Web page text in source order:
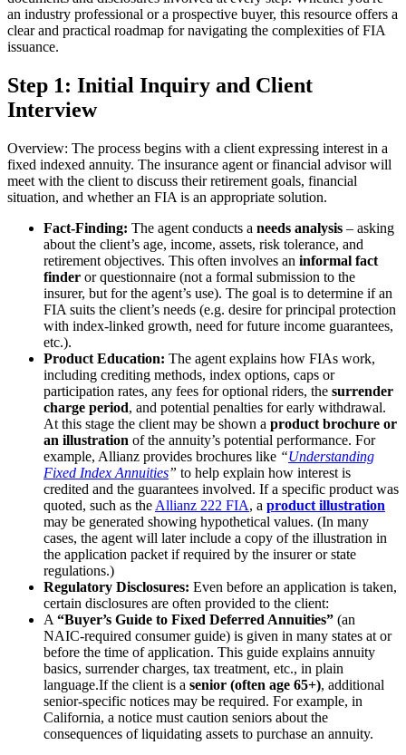
an industry professional or a prospective buyer, this resource offers a
clear and practical roadmap for navigating the complexities of FIA
issuance.
Step 1: Initial Inquiry and Client
Interview
Overview: The process begins with a client expressing interest in a
fixed indexed annuity. The insurance agent or financial advisor will
meet with the client to discuss their retirement goals, financial
situation, and whether an FIA is an appropriate solution.
Fact-Finding: The agent conducts a needs analysis – asking
about the client’s age, income, assets, risk tolerance, and
retirement objectives. This often involves an informal fact
finder or questionnaire (not a formal submission to the
insurer, but for the agent’s use). The goal is to determine if an
FIA suits the client’s needs (e.g. desire for principal protection
with index-linked growth, need for future income guarantees,
etc.).
Product Education: The agent explains how FIAs work,
including crediting methods, index options, caps or
participation rates, any fees for optional riders, the surrender
charge period, and potential penalties for early withdrawal.
At this stage the client may be shown a product brochure or
an illustration of the annuity’s potential performance. For
example, Allianz provides brochures like “Understanding
Fixed Index Annuities” to help explain how interest is
credited and the guarantees involved. If a specific product was
quoted, such as the Allianz 222 FIA, a product illustration
may be generated showing hypothetical values. (In many
cases, the agent will later include a copy of the illustration in
the application packet if required by the insurer or state
regulations.)
Regulatory Disclosures: Even before an application is taken,
certain disclosures are often provided to the client:
A “Buyer’s Guide to Fixed Deferred Annuities” (an
NAIC-required consumer guide) is given in many states at or
before the time of application. This guide explains annuity
basics, surrender charges, tax treatment, etc., in plain
language.If the client is a senior (often age 65+), additional
senior-specific notices may be required. For example, in
California, a notice must caution seniors about the
consequences of liquidating assets to purchase an annuity.